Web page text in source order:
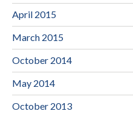
April 2015
March 2015
October 2014
May 2014
October 2013